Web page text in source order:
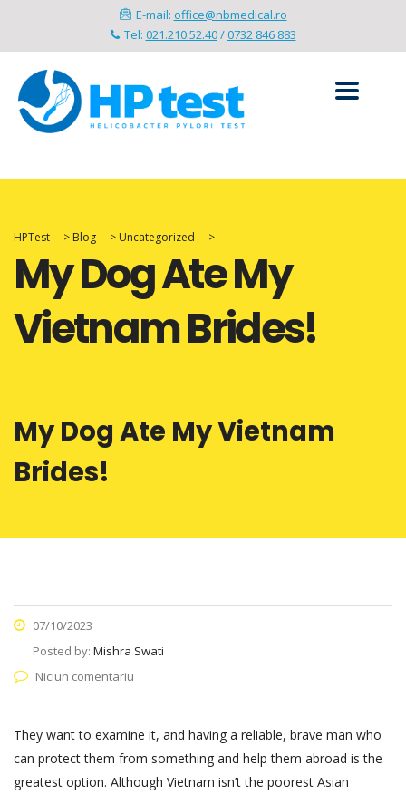
E-mail: office@nbmedical.ro
Tel: 021.210.52.40/0732 846 883
HPTest > Blog > Uncategorized >
My Dog Ate My
Vietnam Brides!
My Dog Ate My Vietnam
Brides!
07/10/2023
Posted by: Mishra Swati
Niciun comentariu
They want to examine it, and having a reliable, brave man who
can protect them from something and help them abroad is the
greatest option. Although Vietnam isn’t the poorest Asian